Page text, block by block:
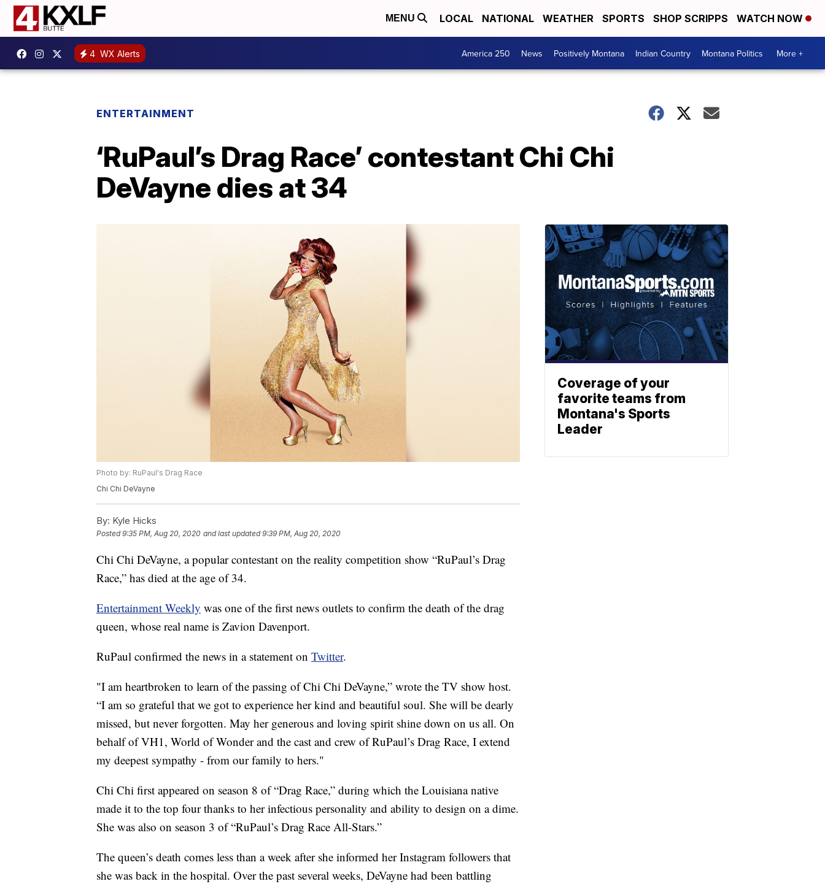
MENU LOCAL NATIONAL WEATHER SPORTS SHOP SCRIPPS WATCH NOW
4 WX Alerts America 250 News Positively Montana Indian Country Montana Politics More +
ENTERTAINMENT
‘RuPaul’s Drag Race’ contestant Chi Chi
DeVayne dies at 34
Photo by: RuPaul's Drag Race
Chi Chi DeVayne
By: Kyle Hicks
Posted9:35 PM, Aug 20, 2020 and last updated 9:39 PM, Aug 20, 2020
Chi Chi DeVayne, a popular contestant on the reality competition show “RuPaul’s Drag
Race,” has died at the age of 34.
Entertainment Weekly was one of the first news outlets to confirm the death of the drag
queen, whose real name is Zavion Davenport.
RuPaul confirmed the news in a statement on Twitter.
"I am heartbroken to learn of the passing of Chi Chi DeVayne,” wrote the TV show host.
“I am so grateful that we got to experience her kind and beautiful soul. She will be dearly
missed, but never forgotten. May her generous and loving spirit shine down on us all. On
behalf of VH1, World of Wonder and the cast and crew of RuPaul’s Drag Race, I extend
my deepest sympathy - from our family to hers."
Chi Chi first appeared on season 8 of “Drag Race,” during which the Louisiana native
made it to the top four thanks to her infectious personality and ability to design on a dime.
She was also on season 3 of “RuPaul’s Drag Race All-Stars.”
The queen’s death comes less than a week after she informed her Instagram followers that
she was back in the hospital. Over the past several weeks, DeVayne had been battling
Coverage of your
favorite teams from
Montana's Sports
Leader